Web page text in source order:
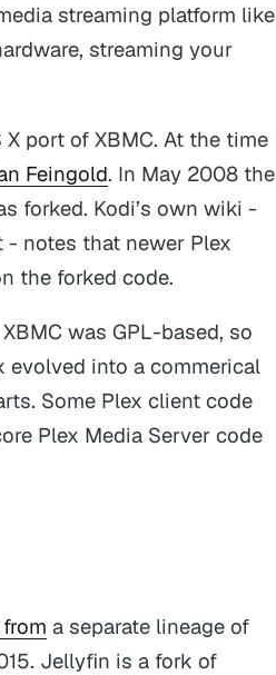
streaming platform like
streaming your
port of XBMC. At the time
Feingold. In May 2008 the
forked. Kodi’s own wiki -
- notes that newer Plex
the forked code.
was GPL-based, so
evolved into a commerical
Some Plex client code
Plex Media Server code
a separate lineage of
Jellyfin is a fork of